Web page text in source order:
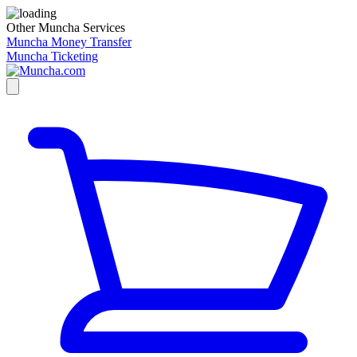
Other Muncha Services
Muncha Money Transfer
Muncha Ticketing